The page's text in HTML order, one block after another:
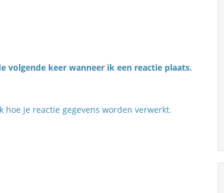
volgende keer wanneer ik een reactie plaats.
hoe je reactie gegevens worden verwerkt.